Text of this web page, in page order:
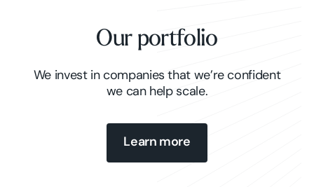
Our portfolio
We invest in companies that we’re confident
we can help scale.
Learn more